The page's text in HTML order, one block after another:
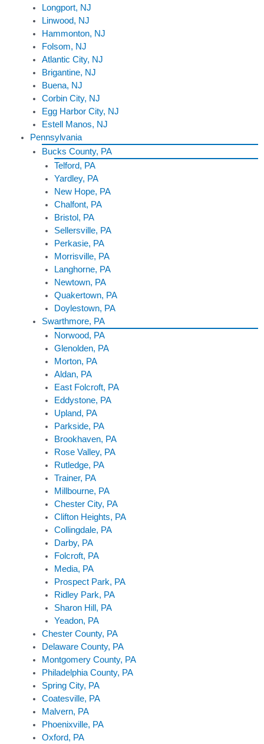
Longport, NJ
Linwood, NJ
Hammonton, NJ
Folsom, NJ
Atlantic City, NJ
Brigantine, NJ
Buena, NJ
Corbin City, NJ
Egg Harbor City, NJ
Estell Manos, NJ
Pennsylvania
Bucks County, PA
Telford, PA
Yardley, PA
New Hope, PA
Chalfont, PA
Bristol, PA
Sellersville, PA
Perkasie, PA
Morrisville, PA
Langhorne, PA
Newtown, PA
Quakertown, PA
Doylestown, PA
Swarthmore, PA
Norwood, PA
Glenolden, PA
Morton, PA
Aldan, PA
East Folcroft, PA
Eddystone, PA
Upland, PA
Parkside, PA
Brookhaven, PA
Rose Valley, PA
Rutledge, PA
Trainer, PA
Millbourne, PA
Chester City, PA
Clifton Heights, PA
Collingdale, PA
Darby, PA
Folcroft, PA
Media, PA
Prospect Park, PA
Ridley Park, PA
Sharon Hill, PA
Yeadon, PA
Chester County, PA
Delaware County, PA
Montgomery County, PA
Philadelphia County, PA
Spring City, PA
Coatesville, PA
Malvern, PA
Phoenixville, PA
Oxford, PA